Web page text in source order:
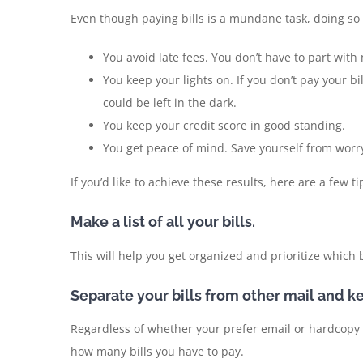
Even though paying bills is a mundane task, doing
You avoid late fees. You don’t have to part
You keep your lights on. If you don’t pay your
could be left in the dark.
You keep your credit score in good standing.
You get peace of mind. Save yourself from
If you’d like to achieve these results, here are a few
Make a list of all your bills.
This will help you get organized and prioritize which
Separate your bills from other mail and
Regardless of whether your prefer email or
how many bills you have to pay.